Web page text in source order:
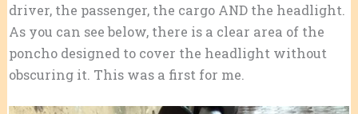
driver, the passenger, the cargo AND the headlight.
As you can see below, there is a clear area of the
poncho designed to cover the headlight without
obscuring it. This was a first for me.